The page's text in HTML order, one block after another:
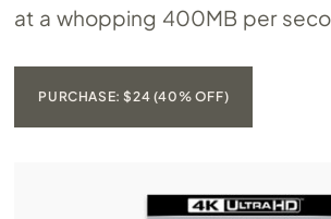
at a whopping 400MB per
PURCHASE: $24 (40% OFF)